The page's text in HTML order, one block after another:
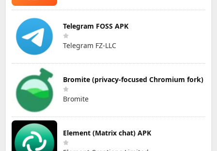
Telegram FOSS APK
Telegram FZ-LLC
Bromite (privacy-focused Chromium fork)
Bromite
Element (Matrix chat) APK